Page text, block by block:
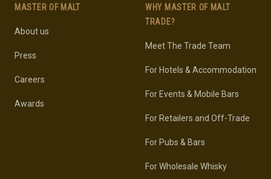
MASTER OF MALT
About us
Press
Careers
Awards
WHY MASTER OF MALT
TRADE?
Meet The Trade Team
For Hotels & Accommodation
For Events & Mobile Bars
For Retailers and Off-Trade
For Pubs & Bars
For Wholesale Whisky